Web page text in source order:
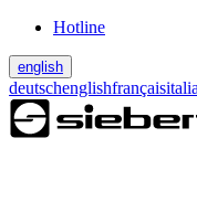
Hotline
english
deutschenglishfrançais